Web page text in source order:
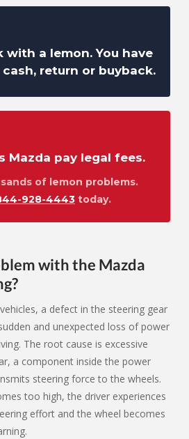
with a lemon. You have
return or buyback.
Mazda pay legal fees.
of lemon problems.
928-4443 today.
with the Mazda
a defect in the steering gear
and unexpected loss of power
The root cause is excessive
a component inside the power
steering force to the wheels.
too high, the driver experiences
effort and the wheel becomes